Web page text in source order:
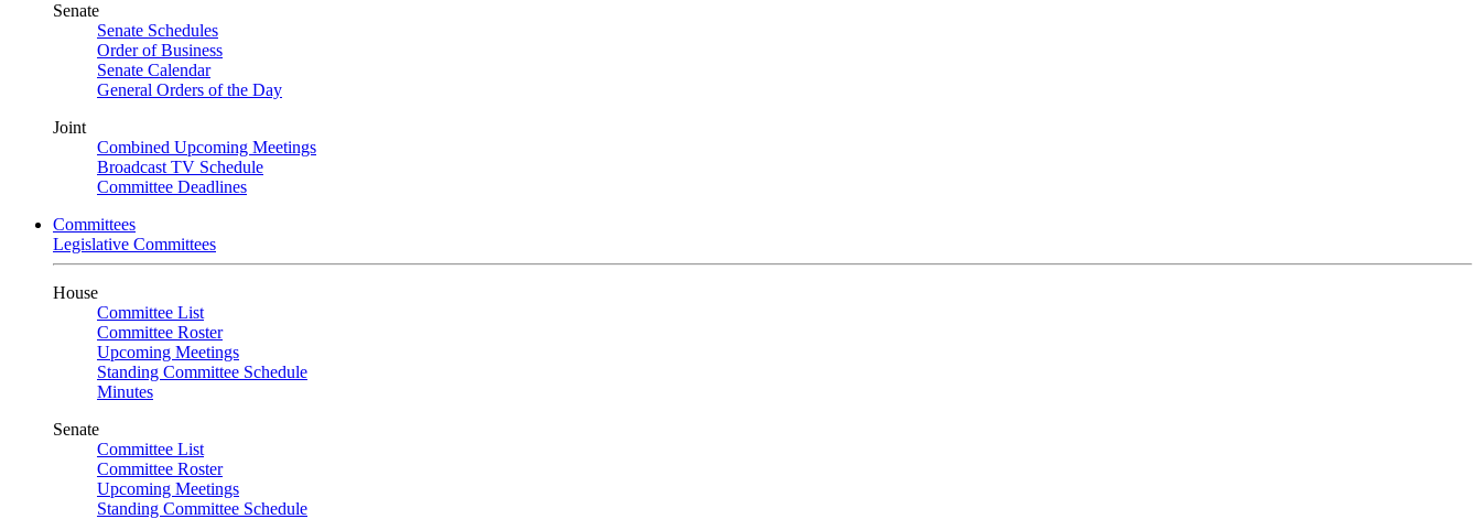
Senate
Senate Schedules
Order of Business
Senate Calendar
General Orders of the Day
Joint
Combined Upcoming Meetings
Broadcast TV Schedule
Committee Deadlines
Committees
Legislative Committees
House
Committee List
Committee Roster
Upcoming Meetings
Standing Committee Schedule
Minutes
Senate
Committee List
Committee Roster
Upcoming Meetings
Standing Committee Schedule